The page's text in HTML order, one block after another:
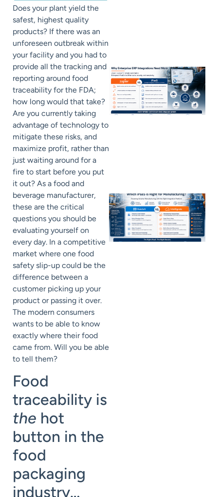
Does your plant yield the
safest, highest quality
products? If there was an
unforeseen outbreak within
your facility and you had to
provide all the tracking and
reporting around food
traceability for the FDA;
how long would that take?
Are you currently taking
advantage of technology to
mitigate these risks, and
maximize profit, rather than
just waiting around for a
fire to start before you put
it out? As a food and
beverage manufacturer,
these are the critical
questions you should be
evaluating yourself on
every day. In a competitive
market where one food
safety slip-up could be the
difference between a
customer picking up your
product or passing it over.
The modern consumers
wants to be able to know
exactly where their food
came from. Will you be able
to tell them?
Food
traceability is
the hot
button in the
food
packaging
industry…